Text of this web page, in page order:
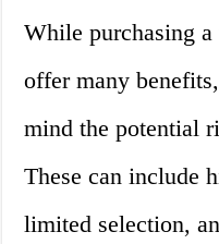
While purchasing
offer many
mind the potential
These can include
limited selection,